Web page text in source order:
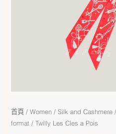
首頁 /Women /Silk and Cashmere
format / Twilly Les Cles a Pois